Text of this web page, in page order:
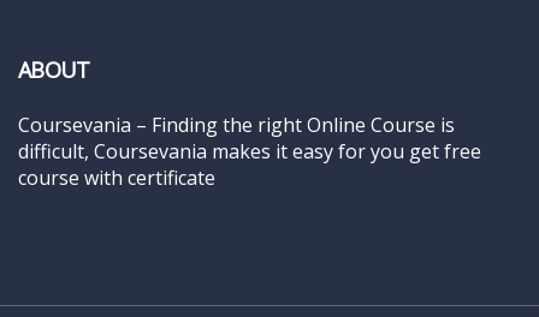
ABOUT
Coursevania – Finding the right Online Course is
difficult, Coursevania makes it easy for you get free
course with certificate